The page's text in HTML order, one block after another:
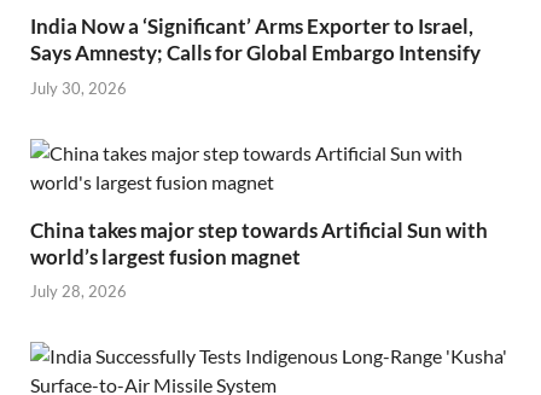
India Now a ‘Significant’ Arms Exporter to Israel,
Says Amnesty; Calls for Global Embargo Intensify
July 30, 2026
China takes major step towards Artificial Sun with
world’s largest fusion magnet
July 28, 2026